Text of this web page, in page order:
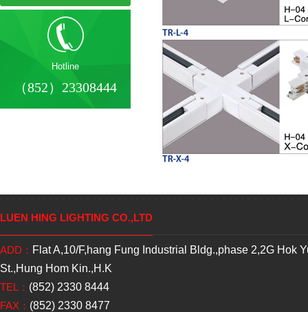
Hotline
（852）23308444
LUEN HING LIGHTING CO.,LTD
ADD： Flat A,10/F,hang Fung Industrial Bldg.,phase 2,2G Hok
St.,Hung Hom Kin.,H.K
TEL： (852) 2330 8444
FAX： (852) 2330 8477